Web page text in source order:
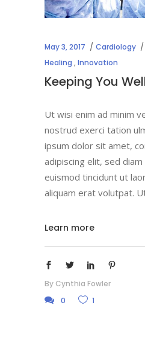
May 3, 2017
Cardiology
Healing ,Innovation
Keeping You
Ut wisi enim ad minim
nostrud exerci tation
ipsum dolor sit amet,
adipiscing elit, sed diam
euismod tincidunt ut
aliquam erat volutpat.
Learn more
By Cynthia Fowler
0
1